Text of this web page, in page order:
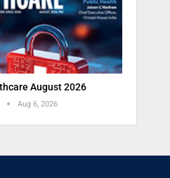
August 2026
Aug 6, 2026